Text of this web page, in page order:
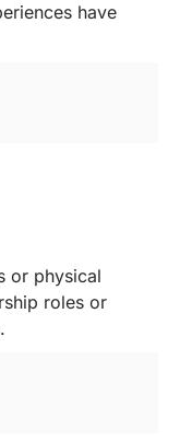
have
or physical
roles or